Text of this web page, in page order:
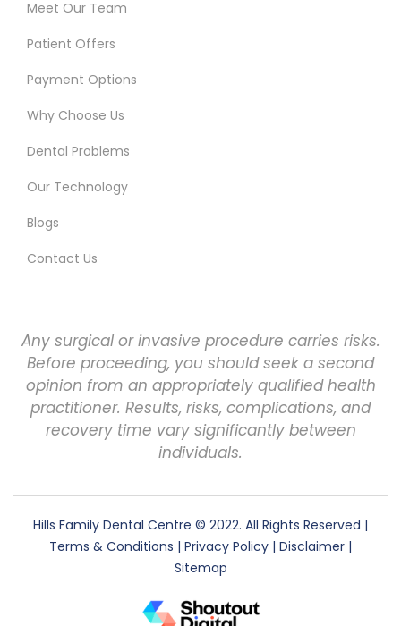
Meet Our Team
Patient Offers
Payment Options
Why Choose Us
Dental Problems
Our Technology
Blogs
Contact Us
Any surgical or invasive procedure carries risks.
Before proceeding, you should seek a second
opinion from an appropriately qualified health
practitioner. Results, risks, complications, and
recovery time vary significantly between
individuals.
Hills Family Dental Centre © 2022. All Rights Reserved |
Terms & Conditions | Privacy Policy | Disclaimer |
Sitemap